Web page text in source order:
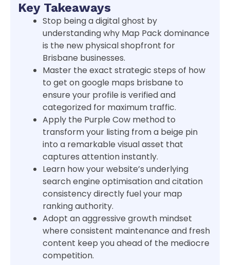
Key Takeaways
Stop being a digital ghost by
understanding why Map Pack dominance
is the new physical shopfront for
Brisbane businesses.
Master the exact strategic steps of how
to get on google maps brisbane to
ensure your profile is verified and
categorized for maximum traffic.
Apply the Purple Cow method to
transform your listing from a beige pin
into a remarkable visual asset that
captures attention instantly.
Learn how your website’s underlying
search engine optimisation and citation
consistency directly fuel your map
ranking authority.
Adopt an aggressive growth mindset
where consistent maintenance and fresh
content keep you ahead of the mediocre
competition.